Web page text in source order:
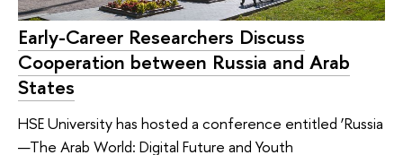
Early-Career Researchers Discuss
Cooperation between Russia and Arab
States
HSE University has hosted a conference entitled ‘Russia
—The Arab World: Digital Future and Youth